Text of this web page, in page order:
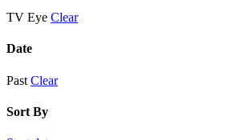
TV Eye Clear
Date
Past Clear
Sort By